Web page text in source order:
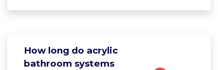
How long do acrylic
bathroom systems